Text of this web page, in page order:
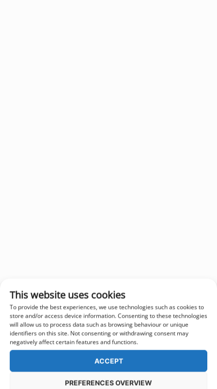
This website uses cookies
To provide the best experiences, we use technologies such as cookies to
store and/or access device information. Consenting to these technologies
will allow us to process data such as browsing behaviour or unique
identifiers on this site. Not consenting or withdrawing consent may
negatively affect certain features and functions.
ACCEPT
PREFERENCES OVERVIEW